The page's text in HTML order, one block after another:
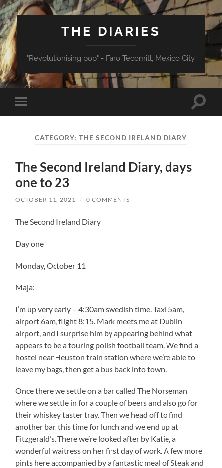
THE DIARIES
"Revolutionising pop" - Faro Tecomitl, Mexico City
Toggle
mobile
Toggle
CATEGORY:THE SECOND IRELAND DIARY
The Second Ireland Diary, days
one to 23
OCTOBER 11, 2021 / 0 COMMENTS
The Second Ireland Diary
Day one
Monday, October 11
Maja:
I’m up very early – 4:30am swedish time. Taxi 5am,
airport 6am, flight 8:15. Mark meets me at Dublin
airport, and I surprise him by appearing behind what
appears to be a touring polish football team. We find a
hostel near Heuston train station where we’re able to
leave my bags, then get a bus back into town.
Once there we settle on a bar called The Norseman
where we settle in for a couple of beers and also go for
their whiskey taster tray. Then we head off to find
another bar, this time for lunch and we end up at
Fitzgerald’s. There we’re looked after by Katie, a
wonderful waitress on her first day of work. A few more
pints here accompanied by a fantastic meal of Steak and